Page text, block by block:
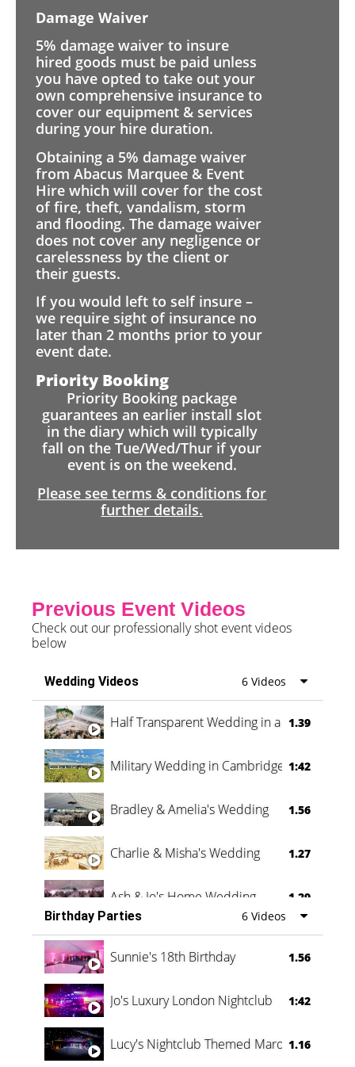
Damage Waiver
5% damage waiver to insure
hired goods must be paid unless
you have opted to take out your
own comprehensive insurance to
cover our equipment & services
during your hire duration.
Obtaining a 5% damage waiver
from Abacus Marquee & Event
Hire which will cover for the cost
of fire, theft, vandalism, storm
and flooding. The damage waiver
does not cover any negligence or
carelessness by the client or
their guests.
If you would left to self insure –
we require sight of insurance no
later than 2 months prior to your
event date.
Priority Booking
Priority Booking package
guarantees an earlier install slot
in the diary which will typically
fall on the Tue/Wed/Thur if your
event is on the weekend.
Please see terms & conditions for
further details.
Previous Event Videos
Check out our professionally shot event videos
below
Wedding Videos 6 Videos
Half Transparent Wedding in a Forest
1.39
Military Wedding in Cambridge 1:42
Bradley & Amelia's Wedding 1.56
Charlie & Misha's Wedding 1.27
Ash & Jo's Home Wedding 1.29
Oli & Shannon Testimonial 0:60
Birthday Parties 6 Videos
Sunnie's 18th Birthday 1.56
Jo's Luxury London Nightclub 1:42
Lucy's Nightclub Themed Marquee
1.16